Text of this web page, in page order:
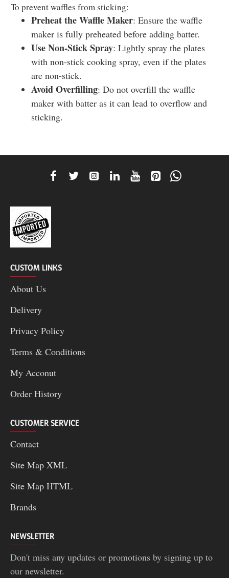
To prevent waffles from sticking:
Preheat the Waffle Maker: Ensure the waffle
maker is fully preheated before adding batter.
Use Non-Stick Spray: Lightly spray the plates
with non-stick cooking spray, even if the plates
are non-stick.
Avoid Overfilling: Do not overfill the waffle
maker with batter as it can lead to overflow and
sticking.
CUSTOM LINKS
About Us
Delivery
Privacy Policy
Terms & Conditions
My Acconut
Order History
CUSTOMER SERVICE
Contact
Site Map XML
Site Map HTML
Brands
NEWSLETTER
Don't miss any updates or promotions by signing up to
our newsletter.